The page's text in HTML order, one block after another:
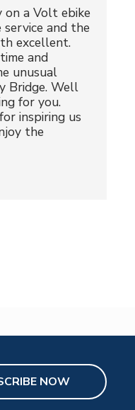
on a Volt ebike
service and the
excellent.
and
unusual
Bridge. Well
for you.
inspiring us
the
NOW